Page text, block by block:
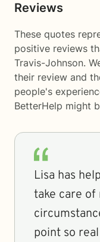
Reviews
These quotes
positive reviews
Travis-Johnson.
their review and
people's
BetterHelp might
Lisa has
take care
point so